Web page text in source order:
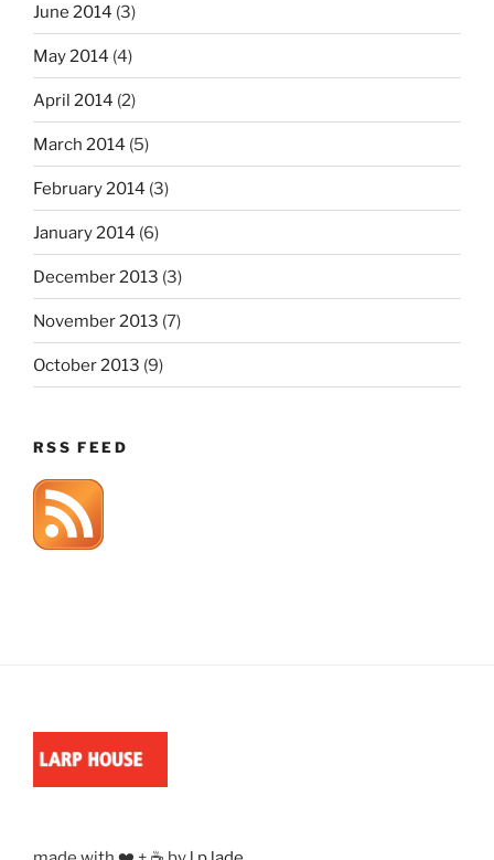
June 2014 (3)
May 2014 (4)
April 2014 (2)
March 2014 (5)
February 2014 (3)
January 2014 (6)
December 2013 (3)
November 2013 (7)
October 2013 (9)
RSS FEED